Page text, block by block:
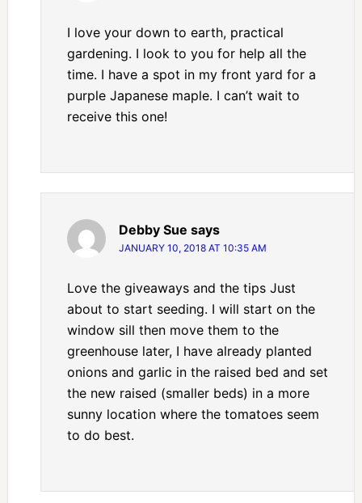
I love your down to earth, practical
gardening. I look to you for help all the
time. I have a spot in my front yard for a
purple Japanese maple. I can’t wait to
receive this one!
Debby Sue says
JANUARY 10, 2018 AT 10:35 AM
Love the giveaways and the tips Just
about to start seeding. I will start on the
window sill then move them to the
greenhouse later, I have already planted
onions and garlic in the raised bed and set
the new raised (smaller beds) in a more
sunny location where the tomatoes seem
to do best.